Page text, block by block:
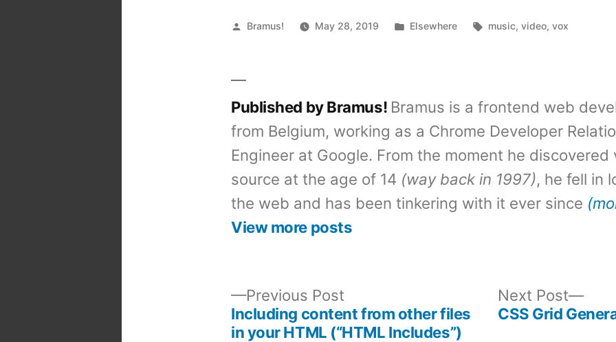
Posted
Bramus! May 28, 2019
Posted
Elsewhere Tags:
music,video,vox
Published by Bramus! Bramus is a frontend web
from Belgium, working as a Chrome Developer
Engineer at Google. From the moment he discovered
source at the age of 14 (way back in 1997), he fell in
the web and has been tinkering with it ever since
View more posts
Previous PostPrevious
post:
Including content from other files
in your HTML (“HTML Includes”)
Next Post
Next
CSS Grid